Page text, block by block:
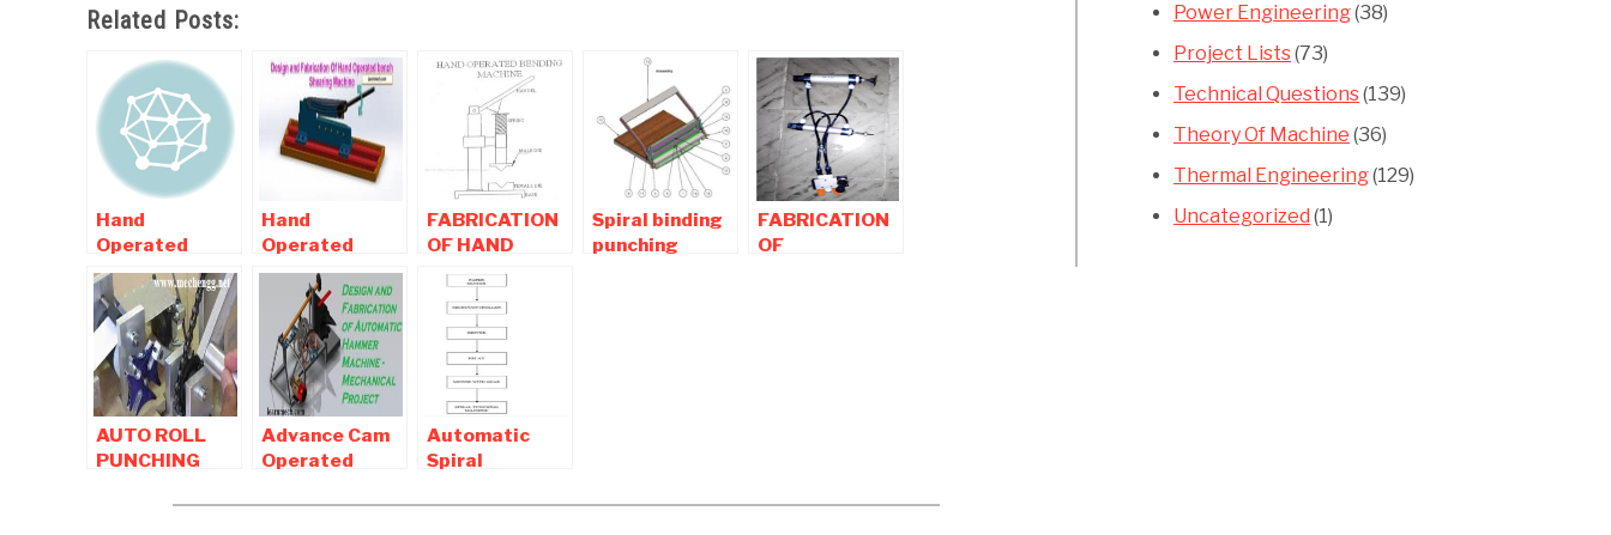
Related Posts:
Hand
Operated
projects ,
Manually
Operated
projects For
Mechanical
Hand
Operated
bench
Shearing
Machine |
Mechanical
Project
FABRICATION
OF HAND
OPERATED
BENDING
MACHINE
Spiral binding
punching
FABRICATION
OF
AUTO ROLL
PUNCHING
USING GENEVA
Advance Cam
Operated
Mechanical
Automatic
Spiral
Machine -
Power Engineering(38)
Project Lists(73)
Technical Questions(139)
Theory Of Machine (36)
Thermal Engineering(129)
Uncategorized (1)